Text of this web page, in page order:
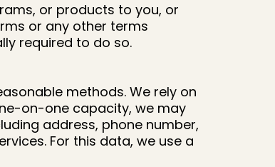
or products to you, or
or any other terms
required to do so.
methods. We rely on
on-one capacity, we may
address, phone number,
For this data, we use a